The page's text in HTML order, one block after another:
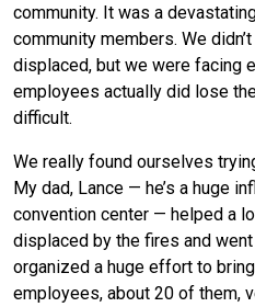
community. It was a
community members. We
displaced, but we were facing
employees actually did lose
difficult.
We really found ourselves
My dad, Lance — he’s a huge
convention center — helped a
displaced by the fires and
organized a huge effort to
employees, about 20 of them,